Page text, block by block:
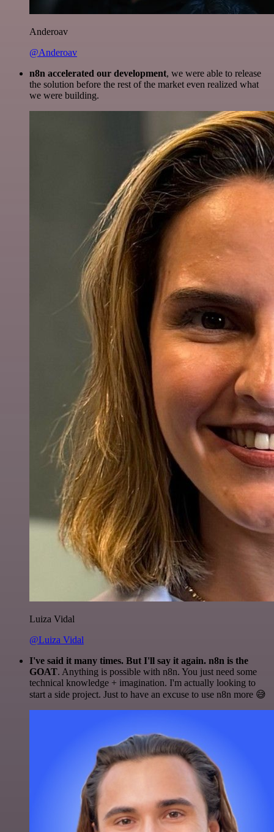
Anderoav
@Anderoav
n8n accelerated our development, we were able to release
the solution before the rest of the market even realized what
we were building.
Luiza Vidal
@Luiza Vidal
I've said it many times. But I'll say it again. n8n is the
GOAT. Anything is possible with n8n. You just need some
technical knowledge + imagination. I'm actually looking to
start a side project. Just to have an excuse to use n8n more 😅